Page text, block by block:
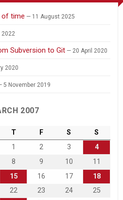
of time 11 August 2025
2022
Subversion to Git 20 April 2020
2020
5 November 2019
2007
T F S
S
1
2 3
4
8 9 10
11
15 16 17
18
22 23 24
25